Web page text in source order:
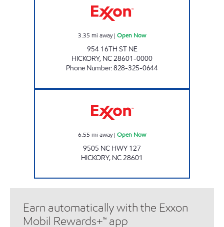
3.35 mi away| Open Now
954 16TH ST NE
HICKORY, NC28601-0000
Phone Number:828-325-0644
6.55 mi away| Open Now
9505 NC HWY 127
HICKORY, NC28601
Earn automatically with the Exxon
Mobil Rewards+™ app